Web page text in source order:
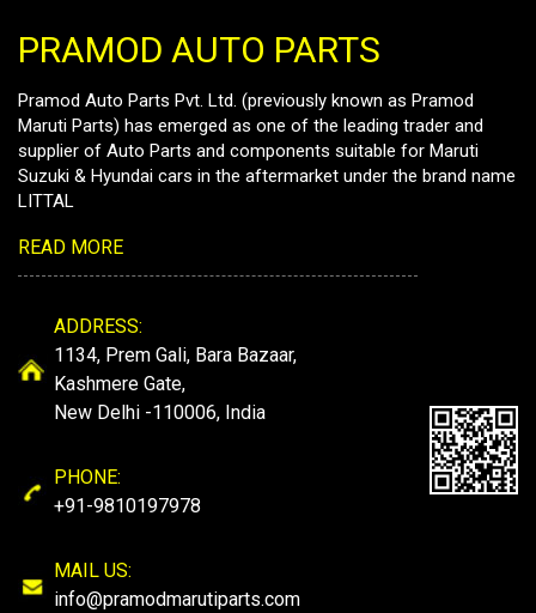
PRAMOD AUTO PARTS
Pramod Auto Parts Pvt. Ltd. (previously known as Pramod
Maruti Parts) has emerged as one of the leading trader and
supplier of Auto Parts and components suitable for Maruti
Suzuki & Hyundai cars in the aftermarket under the brand name
LITTAL
READ MORE
ADDRESS:
1134, Prem Gali, Bara Bazaar,
Kashmere Gate,
New Delhi -110006, India
PHONE:
+91-9810197978
MAIL US:
info@pramodmarutiparts.com